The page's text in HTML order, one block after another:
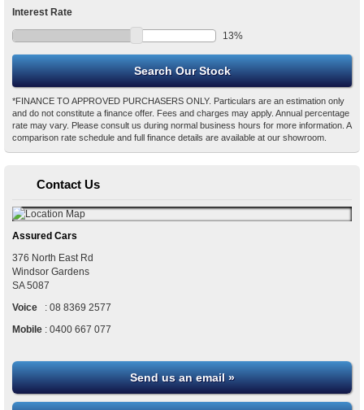
Interest Rate
13%
*FINANCE TO APPROVED PURCHASERS ONLY. Particulars are an estimation only
and do not constitute a finance offer. Fees and charges may apply. Annual percentage
rate may vary. Please consult us during normal business hours for more information. A
comparison rate schedule and full finance details are available at our showroom.
Contact Us
Assured Cars
376 North East Rd
Windsor Gardens
SA 5087
Voice
: 08 8369 2577
Mobile : 0400 667 077
Send us an email »